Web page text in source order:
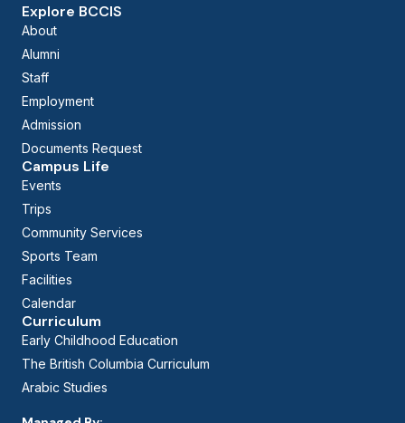
Explore BCCIS
About
Alumni
Staff
Employment
Admission
Documents Request
Campus Life
Events
Trips
Community Services
Sports Team
Facilities
Calendar
Curriculum
Early Childhood Education
The British Columbia Curriculum
Arabic Studies